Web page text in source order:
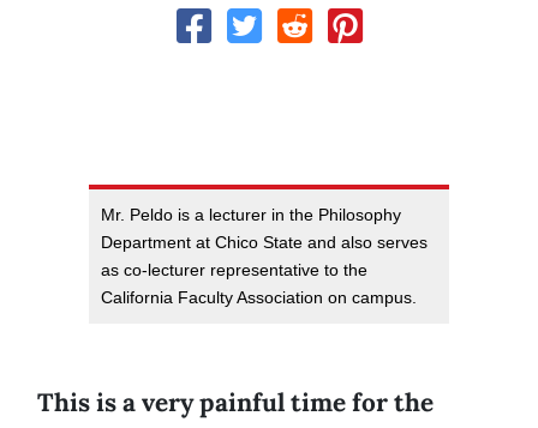
Mr. Peldo is a lecturer in the Philosophy
Department at Chico State and also serves
as co-lecturer representative to the
California Faculty Association on campus.
This is a very painful time for the